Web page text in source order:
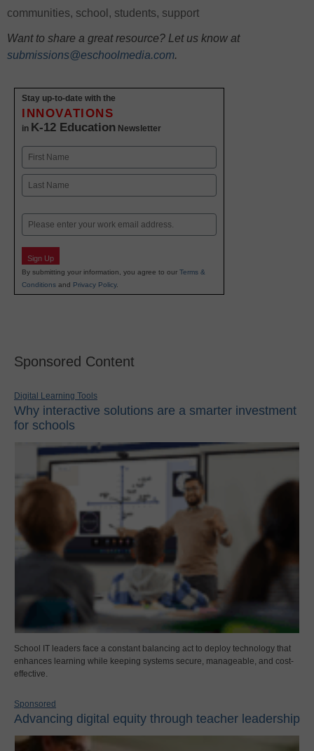
communities, school , students, support
Want to share a great resource? Let us know at
submissions@eschoolmedia.com.
Stay up-to-date with the
INNOVATIONS
in K-12 Education Newsletter
Name
First
Email
Sign Up
By submitting your information, you agree to our Terms &
Conditions and Privacy Policy.
Sponsored Content
Digital Learning Tools
Why interactive solutions are a smarter investment
for schools
School IT leaders face a constant balancing act to deploy technology that
enhances learning while keeping systems secure, manageable, and cost-
effective.
Sponsored
Advancing digital equity through teacher leadership